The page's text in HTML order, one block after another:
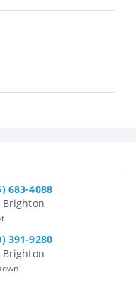
683-4088
Brighton
391-9280
Brighton